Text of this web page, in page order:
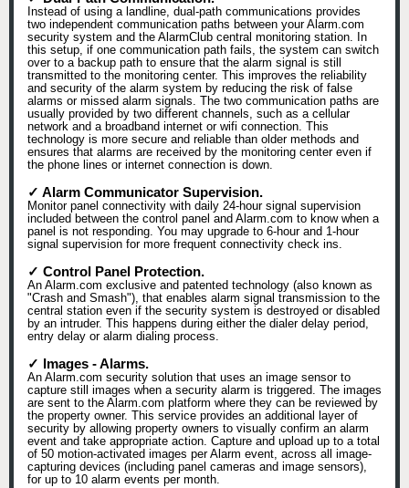
Instead of using a landline, dual-path communications provides
two independent communication paths between your Alarm.com
security system and the AlarmClub central monitoring station. In
this setup, if one communication path fails, the system can switch
over to a backup path to ensure that the alarm signal is still
transmitted to the monitoring center. This improves the reliability
and security of the alarm system by reducing the risk of false
alarms or missed alarm signals. The two communication paths are
usually provided by two different channels, such as a cellular
network and a broadband internet or wifi connection. This
technology is more secure and reliable than older methods and
ensures that alarms are received by the monitoring center even if
the phone lines or internet connection is down.
✓ Alarm Communicator Supervision.
Monitor panel connectivity with daily 24-hour signal supervision
included between the control panel and Alarm.com to know when a
panel is not responding. You may upgrade to 6-hour and 1-hour
signal supervision for more frequent connectivity check ins.
✓ Control Panel Protection.
An Alarm.com exclusive and patented technology (also known as
"Crash and Smash"), that enables alarm signal transmission to the
central station even if the security system is destroyed or disabled
by an intruder. This happens during either the dialer delay period,
entry delay or alarm dialing process.
✓ Images - Alarms.
An Alarm.com security solution that uses an image sensor to
capture still images when a security alarm is triggered. The images
are sent to the Alarm.com platform where they can be reviewed by
the property owner. This service provides an additional layer of
security by allowing property owners to visually confirm an alarm
event and take appropriate action. Capture and upload up to a total
of 50 motion-activated images per Alarm event, across all image-
capturing devices (including panel cameras and image sensors),
for up to 10 alarm events per month.